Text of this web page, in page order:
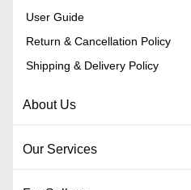
User Guide
Return & Cancellation Policy
Shipping & Delivery Policy
About Us
Our Services